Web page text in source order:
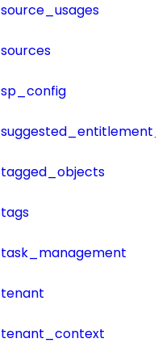
source_usages
sources
sp_config
tagged_objects
tags
task_management
tenant
tenant_context